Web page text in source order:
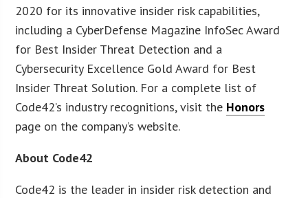
2020 for its innovative insider risk capabilities,
including a CyberDefense Magazine InfoSec Award
for Best Insider Threat Detection and a
Cybersecurity Excellence Gold Award for Best
Insider Threat Solution. For a complete list of
Code42’s industry recognitions, visit the Honors
page on the company’s website.
About Code42
Code42 is the leader in insider risk detection and